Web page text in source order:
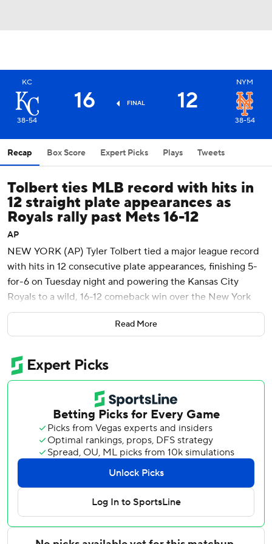
KC
38-54
16 FINAL 12
NYM
38-54
Recap Box Score Expert Picks Plays Tweets
Tolbert ties MLB record with hits in
12 straight plate appearances as
Royals rally past Mets 16-12
AP
NEW YORK (AP) Tyler Tolbert tied a major league record
with hits in 12 consecutive plate appearances, finishing 5-
for-6 on Tuesday night and powering the Kansas City
Royals to a wild, 16-12 comeback win over the New York
Mets.
Batting ninth, the right fielder hit a two-run homer in the
seventh. Tolbert’s last three hits were infield hits. He flied
out in the ninth.
Tolbert matched the record set by Chicago’s Johnny Kling
in 1902 and equaled by Walt Dropo of the Detroit Tigers in
The second-year player grinned as he walked back to first
base following the record-tying hit. The Citi Field
scoreboard flashed a graphic noting his accomplishment.
A.J. Minter retired Tolbert in the ninth. The remnants of
the announced crowd of 32,734 gave Tolbert an ovation,
Read More